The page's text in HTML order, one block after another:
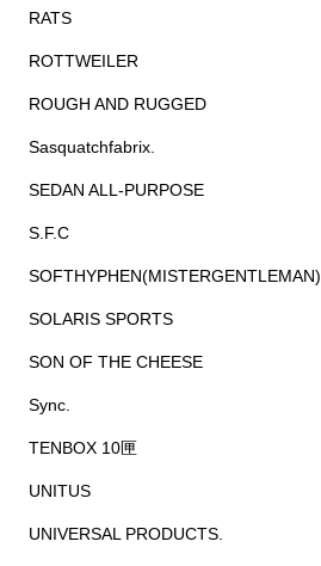
RATS
ROTTWEILER
ROUGH AND RUGGED
Sasquatchfabrix.
SEDAN ALL-PURPOSE
S.F.C
SOFTHYPHEN(MISTERGENTLEMAN)
SOLARIS SPORTS
SON OF THE CHEESE
Sync.
TENBOX 10匣
UNITUS
UNIVERSAL PRODUCTS.